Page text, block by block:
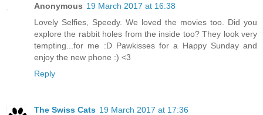
Anonymous 19 March 2017 at 16:38
Lovely Selfies, Speedy. We loved the movies too. Did you
explore the rabbit holes from the inside too? They look very
tempting...for me :D Pawkisses for a Happy Sunday and
enjoy the new phone :) <3
Reply
The Swiss Cats 19 March 2017 at 17:36